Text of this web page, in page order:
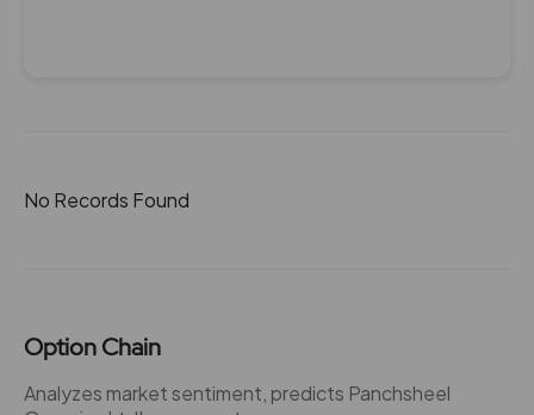
No Records Found
Option Chain
Analyzes market sentiment, predicts Panchsheel